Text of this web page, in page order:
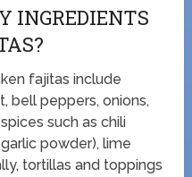
INGREDIENTS
fajitas include
bell peppers, onions,
such as chili
powder), lime
tortillas and toppings